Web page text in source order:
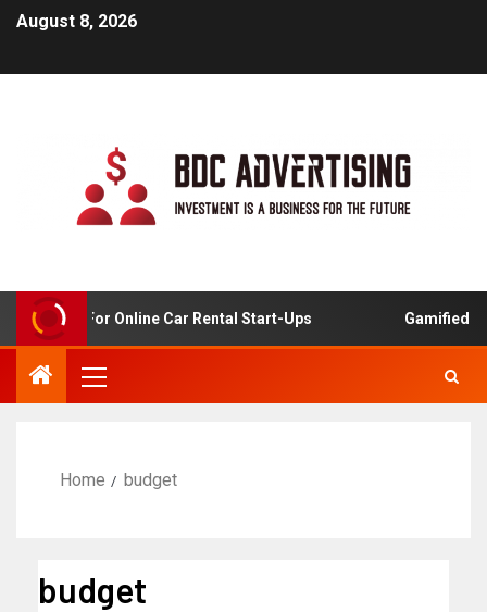
August 8, 2026
For Online Car Rental Start-Ups Gamified
Home budget
budget